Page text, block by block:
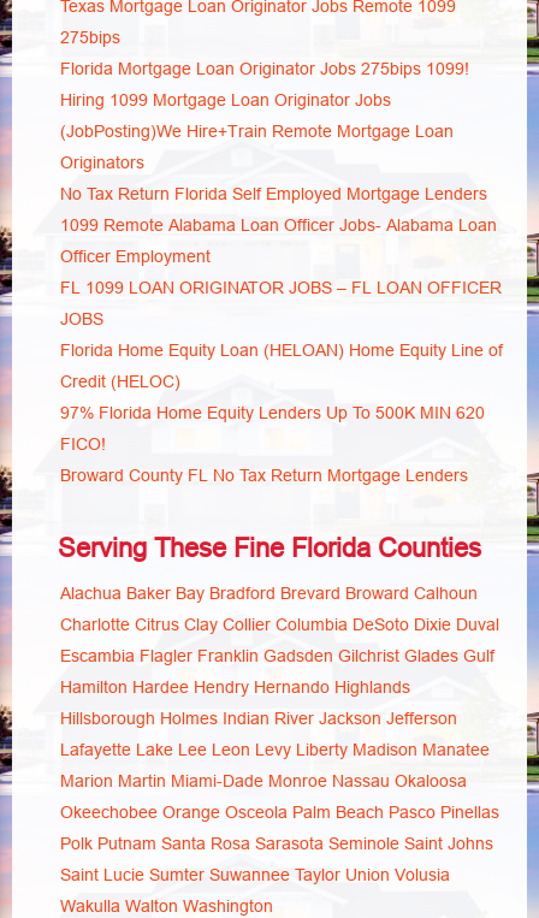
Texas Mortgage Loan Originator Jobs Remote 1099
275bips
Florida Mortgage Loan Originator Jobs 275bips 1099!
Hiring 1099 Mortgage Loan Originator Jobs
(JobPosting)We Hire+Train Remote Mortgage Loan
Originators
No Tax Return Florida Self Employed Mortgage Lenders
1099 Remote Alabama Loan Officer Jobs- Alabama Loan
Officer Employment
FL 1099 LOAN ORIGINATOR JOBS – FL LOAN OFFICER
JOBS
Florida Home Equity Loan (HELOAN) Home Equity Line of
Credit (HELOC)
97% Florida Home Equity Lenders Up To 500K MIN 620
FICO!
Broward County FL No Tax Return Mortgage Lenders
Serving These Fine Florida Counties
Alachua Baker Bay Bradford Brevard Broward Calhoun
Charlotte Citrus Clay Collier Columbia DeSoto Dixie Duval
Escambia Flagler Franklin Gadsden Gilchrist Glades Gulf
Hamilton Hardee Hendry Hernando Highlands
Hillsborough Holmes Indian River Jackson Jefferson
Lafayette Lake Lee Leon Levy Liberty Madison Manatee
Marion Martin Miami-Dade Monroe Nassau Okaloosa
Okeechobee Orange Osceola Palm Beach Pasco Pinellas
Polk Putnam Santa Rosa Sarasota Seminole Saint Johns
Saint Lucie Sumter Suwannee Taylor Union Volusia
Wakulla Walton Washington